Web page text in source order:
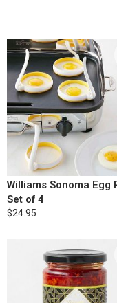
Williams Sonoma Egg
Set of 4
$24.95